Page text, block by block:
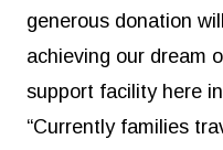
generous donation
achieving our dream
support facility here
“Currently families